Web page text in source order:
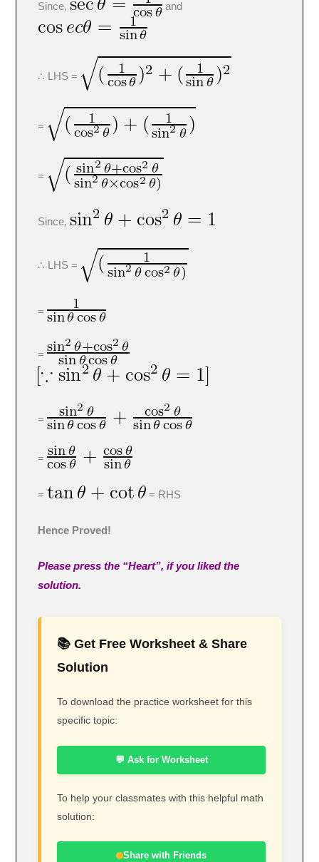
Since, and
∴ LHS =
=
=
Since,
∴ LHS =
=
=
=
=
= = RHS
Hence Proved!
Please press the “Heart”, if you liked the
solution.
📚 Get Free Worksheet & Share
Solution
To download the practice worksheet for this
specific topic:
💬 Ask for Worksheet
To help your classmates with this helpful math
solution:
Share with Friends